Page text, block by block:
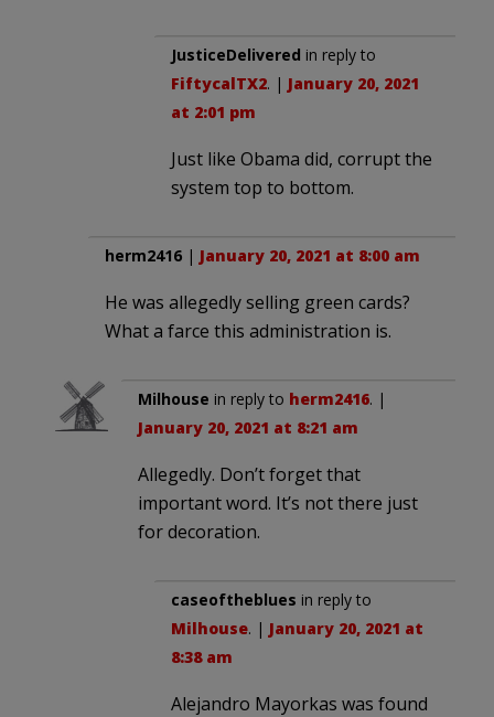
JusticeDelivered in reply to
FiftycalTX2. | January 20, 2021
at 2:01 pm
Just like Obama did, corrupt the
system top to bottom.
herm2416 | January 20, 2021 at 8:00 am
He was allegedly selling green cards?
What a farce this administration is.
Milhouse in reply to herm2416. |
January 20, 2021 at 8:21 am
Allegedly. Don’t forget that
important word. It’s not there just
for decoration.
caseoftheblues in reply to
Milhouse. | January 20, 2021 at
8:38 am
Alejandro Mayorkas was found